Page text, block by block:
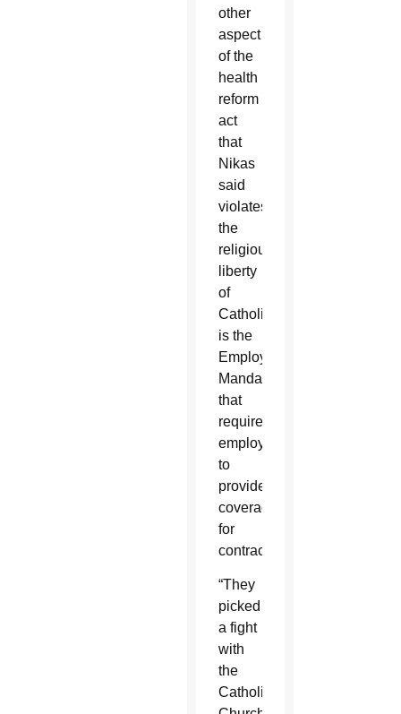
other
aspect
of the
health
reform
act
that
Nikas
said
violates
the
religious
liberty
of
Catholics
is the
Employer
Mandate
that
requires
employers
to
provide
coverage
for
contraception.
“They
picked
a fight
with
the
Catholic